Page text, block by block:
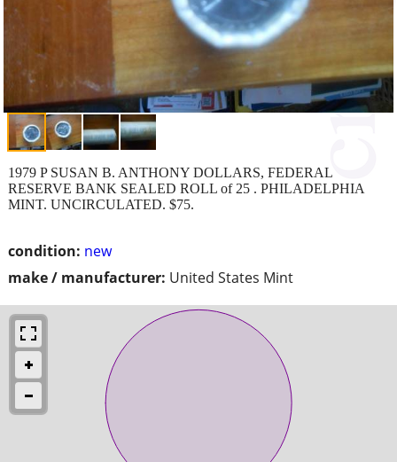
condition: new
make / manufacturer: United States Mint
1979 P SUSAN B. ANTHONY DOLLARS, FEDERAL
RESERVE BANK SEALED ROLL of 25 . PHILADELPHIA
MINT. UNCIRCULATED. $75.